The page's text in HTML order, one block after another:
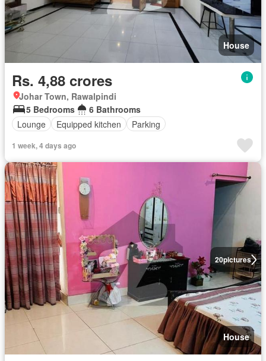
House
Rs. 4,88 crores
Johar Town, Rawalpindi
5 Bedrooms
6 Bathrooms
Lounge
Equipped kitchen Parking
1 week, 4 days ago
20pictures
House